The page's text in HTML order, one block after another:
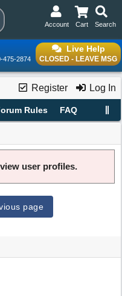
Search
Cart
Account
Live Help
CLOSED - LEAVE MSG
475-2874
Register Log In
Rules FAQ
user profiles.
page